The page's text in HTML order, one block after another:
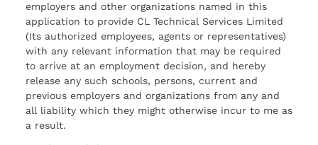
employers and other organizations named in this
application to provide CL Technical Services Limited
(Its authorized employees, agents or representatives)
with any relevant information that may be required
to arrive at an employment decision, and hereby
release any such schools, persons, current and
previous employers and organizations from any and
all liability which they might otherwise incur to me as
a result.